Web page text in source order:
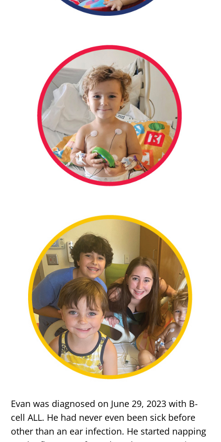
Evan was diagnosed on June 29, 2023 with B-
cell ALL. He had never even been sick before
other than an ear infection. He started napping